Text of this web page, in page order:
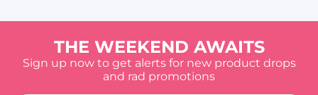
THE WEEKEND AWAITS
Sign up now to get alerts for new product drops
and rad promotions